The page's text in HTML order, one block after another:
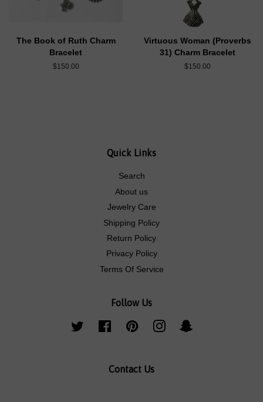
The Book of Ruth Charm
Bracelet
$150.00
Virtuous Woman (Proverbs
31) Charm Bracelet
$150.00
Quick Links
Search
About us
Jewelry Care
Shipping Policy
Return Policy
Privacy Policy
Terms Of Service
Follow Us
Twitter FacebookPinterest Instagram
Contact Us